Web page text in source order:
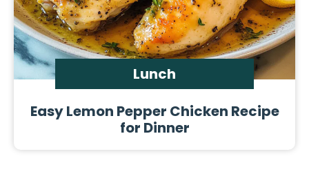
Lunch
Easy Lemon Pepper Chicken Recipe
for Dinner